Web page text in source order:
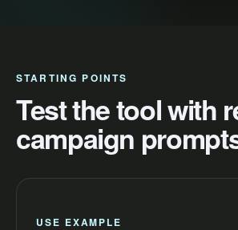
STARTING POINTS
Test the tool with
campaign
USE EXAMPLE